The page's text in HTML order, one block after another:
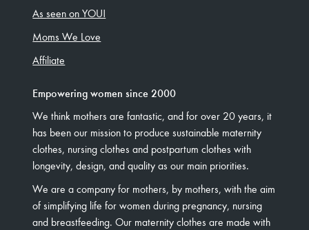
As seen on YOU!
Moms We Love
Affiliate
Empowering women since 2000
We think mothers are fantastic, and for over 20 years, it
has been our mission to produce sustainable maternity
clothes, nursing clothes and postpartum clothes with
longevity, design, and quality as our main priorities.
We are a company for mothers, by mothers, with the aim
of simplifying life for women during pregnancy, nursing
and breastfeeding. Our maternity clothes are made with